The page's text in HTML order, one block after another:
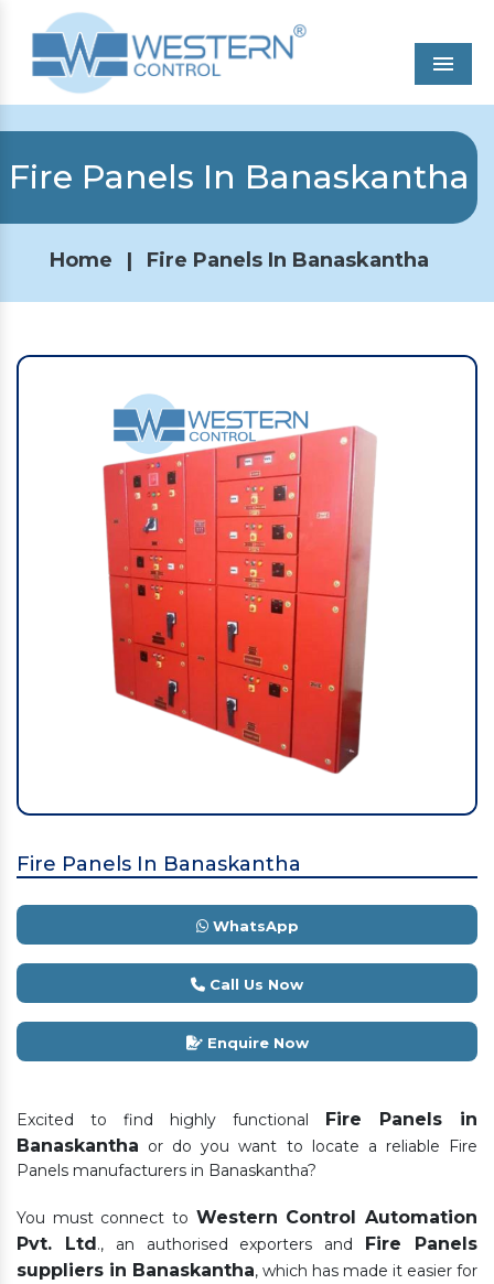
Fire Panels In Banaskantha
Home | Fire Panels In Banaskantha
Fire Panels In Banaskantha
WhatsApp
Call Us Now
Enquire Now
Excited to find highly functional
Fire Panels in
Banaskantha or do you want to locate a reliable Fire
Panels manufacturers in Banaskantha?
You must connect to Western Control Automation
Pvt. Ltd ., an authorised exporters and
Fire Panels
suppliers in Banaskantha, which has made it easier for